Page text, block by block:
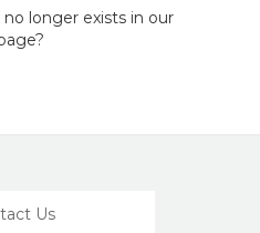
longer exists in our
Us